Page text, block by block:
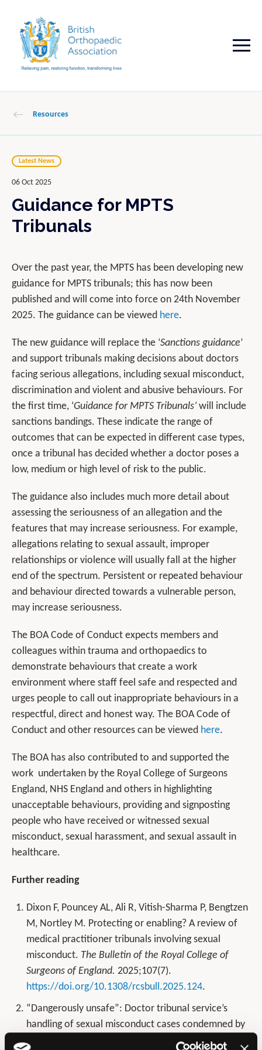
Resources
Latest News
06 Oct 2025
Guidance for MPTS
Tribunals
Over the past year, the MPTS has been developing new
guidance for MPTS tribunals; this has now been
published and will come into force on 24th November
2025. The guidance can be viewed here.
The new guidance will replace the ‘Sanctions guidance’
and support tribunals making decisions about doctors
facing serious allegations, including sexual misconduct,
discrimination and violent and abusive behaviours. For
the first time, ‘Guidance for MPTS Tribunals’will include
sanctions bandings. These indicate the range of
outcomes that can be expected in different case types,
once a tribunal has decided whether a doctor poses a
low, medium or high level of risk to the public.
The guidance also includes much more detail about
assessing the seriousness of an allegation and the
features that may increase seriousness. For example,
allegations relating to sexual assault, improper
relationships or violence will usually fall at the higher
end of the spectrum. Persistent or repeated behaviour
and behaviour directed towards a vulnerable person,
may increase seriousness.
The BOA Code of Conduct expects members and
colleagues within trauma and orthopaedics to
demonstrate behaviours that create a work
environment where staff feel safe and respected and
urges people to call out inappropriate behaviours in a
respectful, direct and honest way. The BOA Code of
Conduct and other resources can be viewed here.
The BOA has also contributed to and supported the
work undertaken by the Royal College of Surgeons
England, NHS England and others in highlighting
unacceptable behaviours, providing and signposting
people who have received or witnessed sexual
misconduct, sexual harassment, and sexual assault in
healthcare.
Further reading
Dixon F, Pouncey AL, Ali R, Vitish-Sharma P, Bengtzen
M, Nortley M. Protecting or enabling? A review of
medical practitioner tribunals involving sexual
misconduct. The Bulletin of the Royal College of
Surgeons of England. 2025;107(7).
https://doi.org/10.1308/rcsbull.2025.124.
“Dangerously unsafe”: Doctor tribunal service’s
handling of sexual misconduct cases condemned by
victims and researchers.